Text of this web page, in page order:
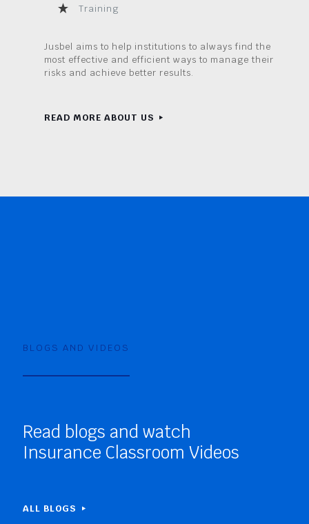
Training
Jusbel aims to help institutions to always find the
most effective and efficient ways to manage their
risks and achieve better results.
READ MORE ABOUT US
BLOGS AND VIDEOS
Read blogs and watch
Insurance Classroom Videos
ALL BLOGS